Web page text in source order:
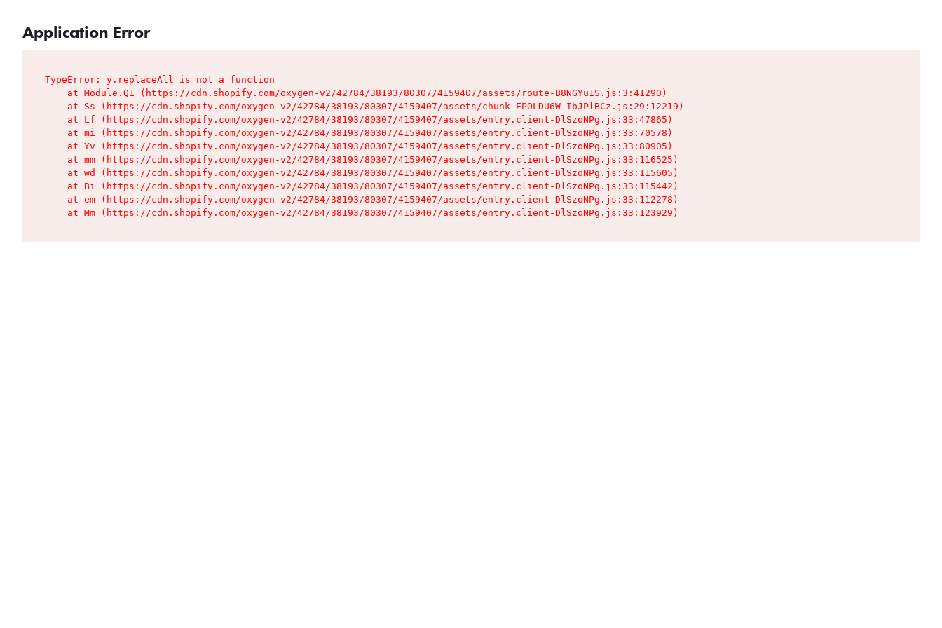
Application Error
TypeError: y.replaceAll is not a function
    at Module.Q1 (https://cdn.shopify.com/oxygen-v2/42784/38193/80307/4159407/assets/route-B8NGYu1S.js:3:41290)
    at Ss (https://cdn.shopify.com/oxygen-v2/42784/38193/80307/4159407/assets/chunk-EPOLDU6W-IbJPlBCz.js:29:12219)
    at Lf (https://cdn.shopify.com/oxygen-v2/42784/38193/80307/4159407/assets/entry.client-DlSzoNPg.js:33:47865)
    at mi (https://cdn.shopify.com/oxygen-v2/42784/38193/80307/4159407/assets/entry.client-DlSzoNPg.js:33:70578)
    at Yv (https://cdn.shopify.com/oxygen-v2/42784/38193/80307/4159407/assets/entry.client-DlSzoNPg.js:33:80905)
    at mm (https://cdn.shopify.com/oxygen-v2/42784/38193/80307/4159407/assets/entry.client-DlSzoNPg.js:33:116525)
    at wd (https://cdn.shopify.com/oxygen-v2/42784/38193/80307/4159407/assets/entry.client-DlSzoNPg.js:33:115605)
    at Bi (https://cdn.shopify.com/oxygen-v2/42784/38193/80307/4159407/assets/entry.client-DlSzoNPg.js:33:115442)
    at em (https://cdn.shopify.com/oxygen-v2/42784/38193/80307/4159407/assets/entry.client-DlSzoNPg.js:33:112278)
    at Mm (https://cdn.shopify.com/oxygen-v2/42784/38193/80307/4159407/assets/entry.client-DlSzoNPg.js:33:123929)